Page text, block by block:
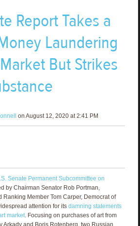
Report Takes a
Laundering
But Strikes
on August 12, 2020 at 2:41 PM
Senate Permanent Subcommittee on
by Chairman Senator Rob Portman,
Ranking Member Tom Carper, Democrat of
attention for its damning statements
market. Focusing on purchases of art from